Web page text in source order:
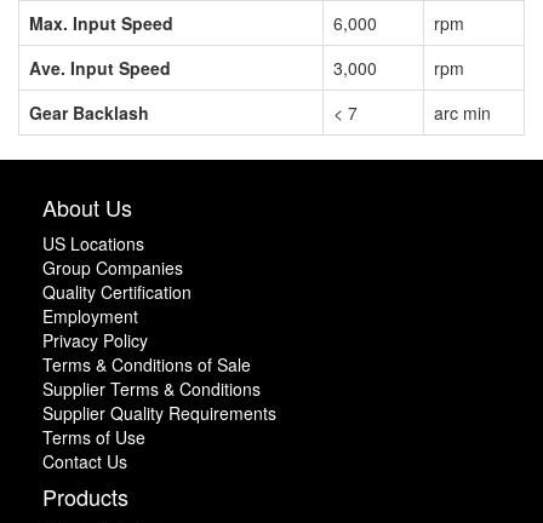
Max. Input Speed
6,000
rpm
Ave. Input Speed
3,000
rpm
Gear Backlash
< 7 arc min
About Us
US Locations
Group Companies
Quality Certification
Employment
Privacy Policy
Terms & Conditions of Sale
Supplier Terms & Conditions
Supplier Quality Requirements
Terms of Use
Contact Us
Products